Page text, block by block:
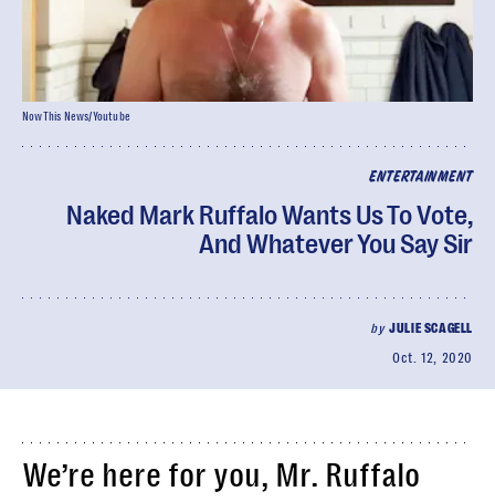
ENTERTAINMENT
Naked Mark Ruffalo Wants Us To Vote,
And Whatever You Say Sir
byJULIE SCAGELL
Oct. 12, 2020
NowThis News/Youtube
We’re here for you, Mr. Ruffalo